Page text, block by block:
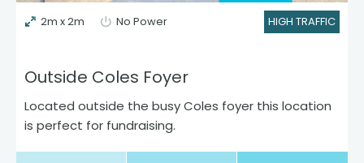
2m x 2m No Power HIGH TRAFFIC
Outside Coles Foyer
Located outside the busy Coles foyer this location
is perfect for fundraising.